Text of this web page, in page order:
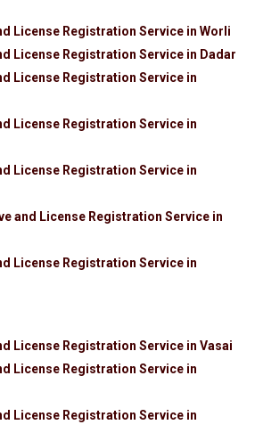
License Registration Service in Worli
License Registration Service in Dadar
License Registration Service in
License Registration Service in
License Registration Service in
and License Registration Service in
License Registration Service in
License Registration Service in Vasai
License Registration Service in
License Registration Service in